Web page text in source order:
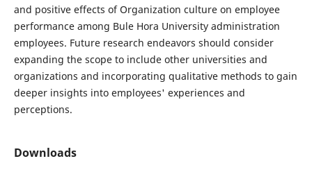
and positive effects of Organization culture on employee
performance among Bule Hora University administration
employees. Future research endeavors should consider
expanding the scope to include other universities and
organizations and incorporating qualitative methods to gain
deeper insights into employees' experiences and
perceptions.
Downloads